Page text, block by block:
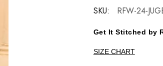
SKU:
RFW-24-
Get It Stitched by
SIZE CHART